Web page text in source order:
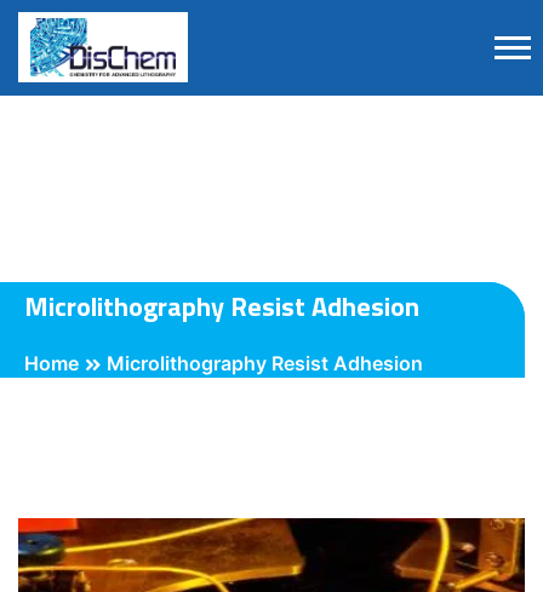
Microlithography Resist Adhesion
Home Microlithography Resist Adhesion